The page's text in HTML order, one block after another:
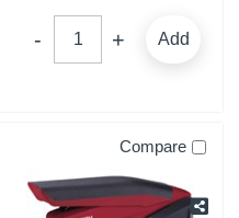
Add
Compare